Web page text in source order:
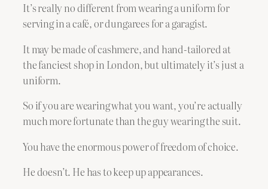
It’s really no different from wearing a uniform for
serving in a café, or dungarees for a garagist.
It may be made of cashmere, and hand-tailored at
the fanciest shop in London, but ultimately it’s just a
uniform.
So if you are wearing what you want, you’re actually
much more fortunate than the guy wearing the suit.
You have the enormous power of freedom of choice.
He doesn’t. He has to keep up appearances.